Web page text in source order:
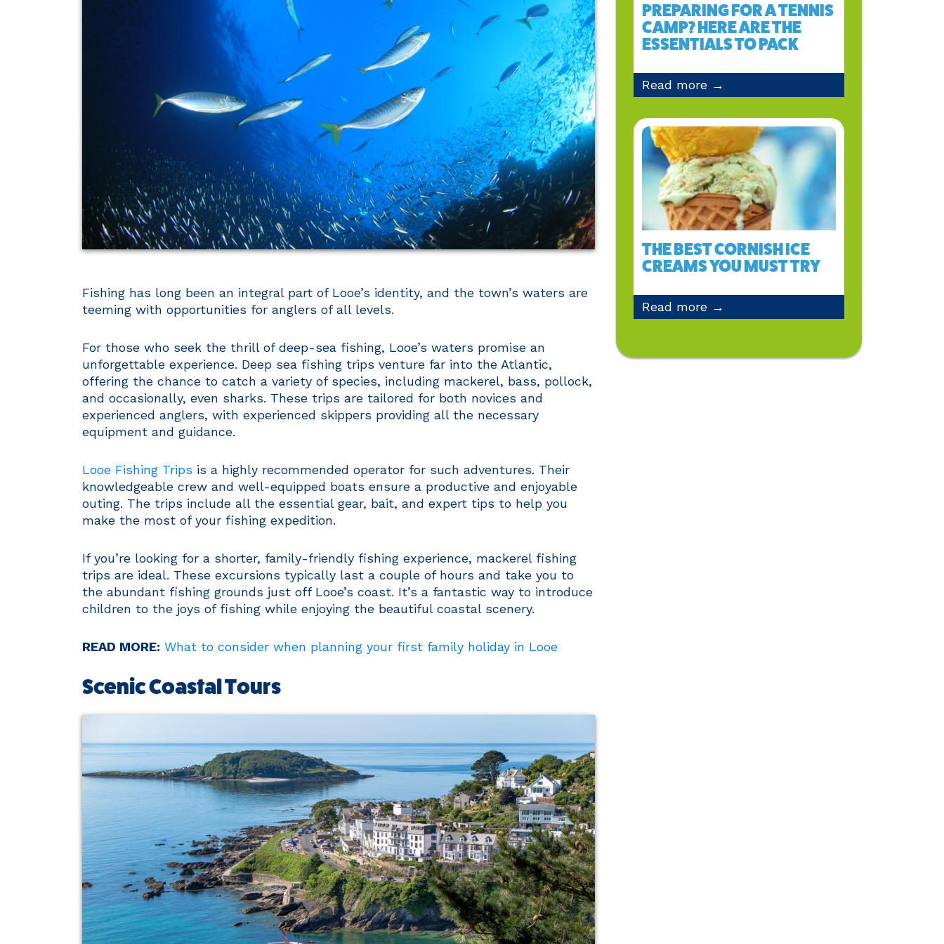
Fishing has long been an integral part of Looe’s identity, and the town’s waters are
teeming with opportunities for anglers of all levels.
For those who seek the thrill of deep-sea fishing, Looe’s waters promise an
unforgettable experience. Deep sea fishing trips venture far into the Atlantic,
offering the chance to catch a variety of species, including mackerel, bass, pollock,
and occasionally, even sharks. These trips are tailored for both novices and
experienced anglers, with experienced skippers providing all the necessary
equipment and guidance.
Looe Fishing Trips is a highly recommended operator for such adventures. Their
knowledgeable crew and well-equipped boats ensure a productive and enjoyable
outing. The trips include all the essential gear, bait, and expert tips to help you
make the most of your fishing expedition.
If you’re looking for a shorter, family-friendly fishing experience, mackerel fishing
trips are ideal. These excursions typically last a couple of hours and take you to
the abundant fishing grounds just off Looe’s coast. It’s a fantastic way to introduce
children to the joys of fishing while enjoying the beautiful coastal scenery.
READ MORE: What to consider when planning your first family holiday in Looe
Scenic Coastal Tours
PREPARING FOR A TENNIS
CAMP? HERE ARE THE
ESSENTIALS TO PACK
Read more →
THE BEST CORNISH ICE
CREAMS YOU MUST TRY
Read more →